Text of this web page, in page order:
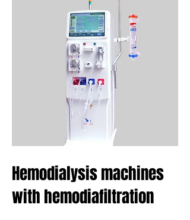
Hemodialysis machines
with hemodiafiltration